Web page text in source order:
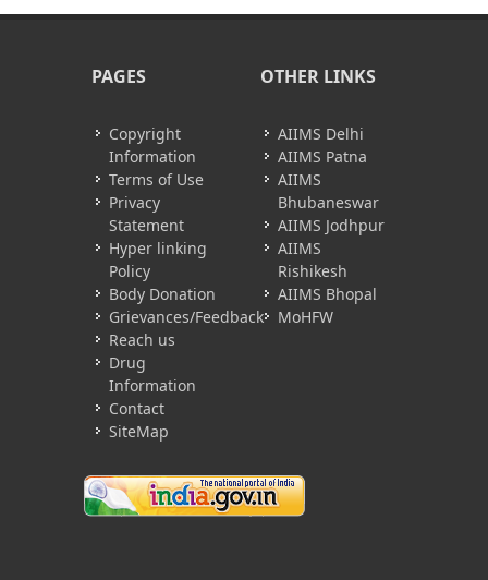
PAGES
Copyright
Information
Terms of Use
Privacy
Statement
Hyper linking
Policy
Body Donation
Grievances/Feedback
Reach us
Drug
Information
Contact
SiteMap
OTHER LINKS
AIIMS Delhi
AIIMS Patna
AIIMS
Bhubaneswar
AIIMS Jodhpur
AIIMS
Rishikesh
AIIMS Bhopal
MoHFW